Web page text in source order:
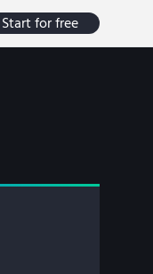
Start for free